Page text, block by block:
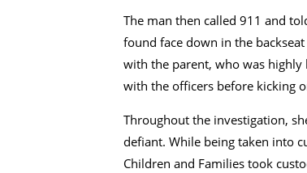
The man then called 911 and
found face down in the
with the parent, who was highly
with the officers before kicking
Throughout the investigation,
defiant. While being taken into
Children and Families took